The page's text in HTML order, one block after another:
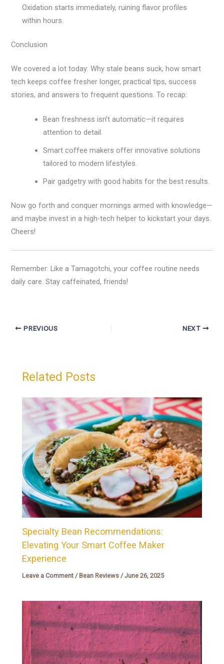
Oxidation starts immediately, ruining flavor profiles
within hours.
Conclusion
We covered a lot today: Why stale beans suck, how smart
tech keeps coffee fresher longer, practical tips, success
stories, and answers to frequent questions. To recap:
Bean freshness isn’t automatic—it requires
attention to detail.
Smart coffee makers offer innovative solutions
tailored to modern lifestyles.
Pair gadgetry with good habits for the best results.
Now go forth and conquer mornings armed with knowledge—
and maybe invest in a high-tech helper to kickstart your days.
Cheers!
Remember: Like a Tamagotchi, your coffee routine needs
daily care. Stay caffeinated, friends!
PREVIOUS NEXT
Related Posts
Specialty Bean Recommendations:
Elevating Your Smart Coffee Maker
Experience
Leave a Comment / Bean Reviews /June 26, 2025